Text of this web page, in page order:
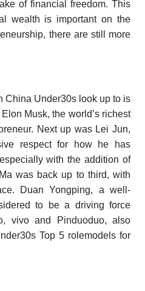
of financial freedom. This
wealth is important on the
there are still more
China Under30s look up to is
Musk, the world’s richest
Next up was Lei Jun,
respect for how he has
with the addition of
was back up to third, with
Duan Yongping, a well-
to be a driving force
vivo and Pinduoduo, also
Top 5 rolemodels for